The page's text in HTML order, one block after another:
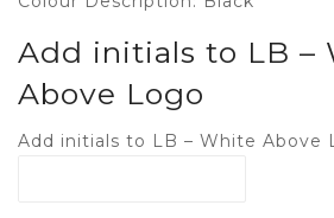
Add initials to LB –
Above Logo
Add initials to LB – White Above